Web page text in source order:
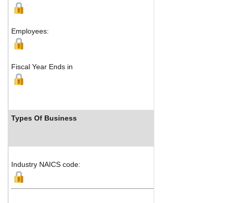
Employees:
Fiscal Year Ends in
Types Of Business
Industry NAICS code: